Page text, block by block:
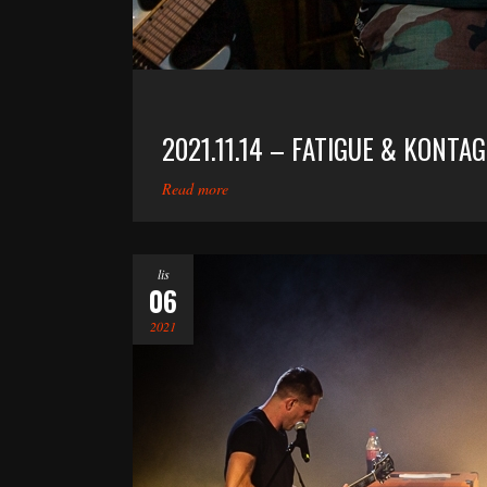
2021.11.14 – FATIGUE &
Read more
lis
06
2021